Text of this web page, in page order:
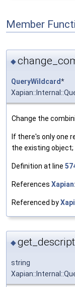
Member
◆
QueryWildcard*
Change the
If there's only one
the existing
Definition at line
References
Referenced by
◆
string